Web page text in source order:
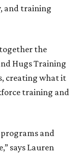
and training
the
Hugs Training
creating what it
training and
programs and
says Lauren